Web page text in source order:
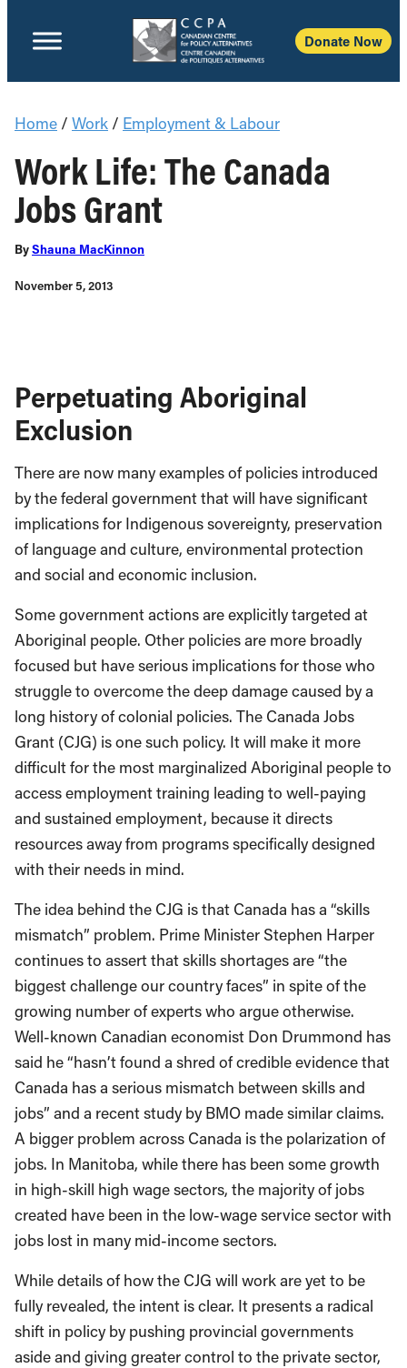
Donate Now
Home / Work / Employment & Labour
Work Life: The Canada
Jobs Grant
ByShauna MacKinnon
November 5, 2013
Perpetuating Aboriginal
Exclusion
There are now many examples of policies introduced
by the federal government that will have significant
implications for Indigenous sovereignty, preservation
of language and culture, environmental protection
and social and economic inclusion.
Some government actions are explicitly targeted at
Aboriginal people. Other policies are more broadly
focused but have serious implications for those who
struggle to overcome the deep damage caused by a
long history of colonial policies. The Canada Jobs
Grant (CJG) is one such policy. It will make it more
difficult for the most marginalized Aboriginal people to
access employment training leading to well-paying
and sustained employment, because it directs
resources away from programs specifically designed
with their needs in mind.
The idea behind the CJG is that Canada has a “skills
mismatch” problem. Prime Minister Stephen Harper
continues to assert that skills shortages are “the
biggest challenge our country faces” in spite of the
growing number of experts who argue otherwise.
Well-known Canadian economist Don Drummond has
said he “hasn’t found a shred of credible evidence that
Canada has a serious mismatch between skills and
jobs” and a recent study by BMO made similar claims.
A bigger problem across Canada is the polarization of
jobs. In Manitoba, while there has been some growth
in high-skill high wage sectors, the majority of jobs
created have been in the low-wage service sector with
jobs lost in many mid-income sectors.
While details of how the CJG will work are yet to be
fully revealed, the intent is clear. It presents a radical
shift in policy by pushing provincial governments
aside and giving greater control to the private sector,